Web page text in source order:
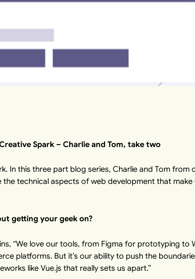
Spark – Charlie and Tom, take two
In this three part blog series, Charlie and Tom from
the technical aspects of web development that
getting your geek on?
“We love our tools, from Figma for prototyping to
platforms. But it’s our ability to push the
like Vue.js that really sets us apart.”